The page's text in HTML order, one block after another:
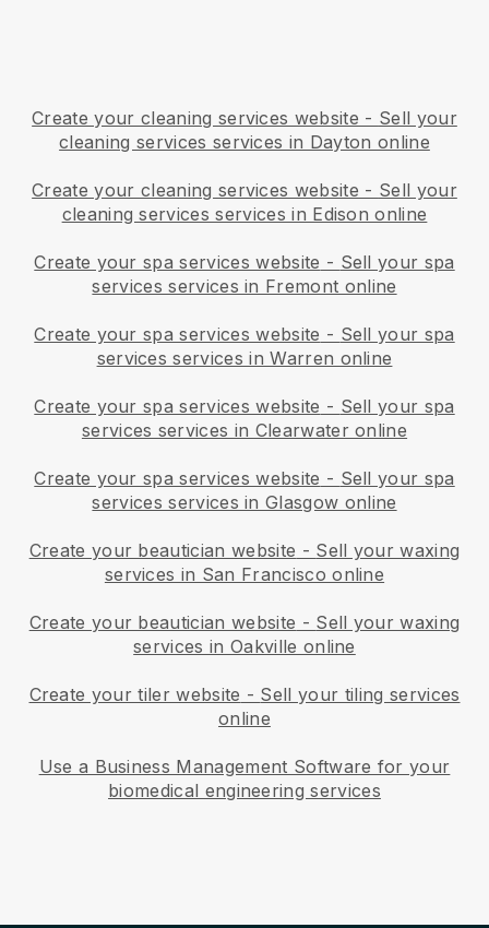
Create your cleaning services website - Sell your
cleaning services services in Dayton online
Create your cleaning services website - Sell your
cleaning services services in Edison online
Create your spa services website - Sell your spa
services services in Fremont online
Create your spa services website - Sell your spa
services services in Warren online
Create your spa services website - Sell your spa
services services in Clearwater online
Create your spa services website - Sell your spa
services services in Glasgow online
Create your beautician website - Sell your waxing
services in San Francisco online
Create your beautician website - Sell your waxing
services in Oakville online
Create your tiler website - Sell your tiling services
online
Use a Business Management Software for your
biomedical engineering services